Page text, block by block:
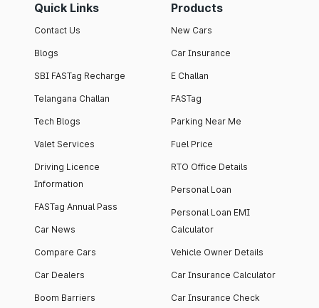
Quick Links
Contact Us
Blogs
SBI FASTag Recharge
Telangana Challan
Tech Blogs
Valet Services
Driving Licence
Information
FASTag Annual Pass
Car News
Compare Cars
Car Dealers
Boom Barriers
Products
New Cars
Car Insurance
E Challan
FASTag
Parking Near Me
Fuel Price
RTO Office Details
Personal Loan
Personal Loan EMI
Calculator
Vehicle Owner Details
Car Insurance Calculator
Car Insurance Check